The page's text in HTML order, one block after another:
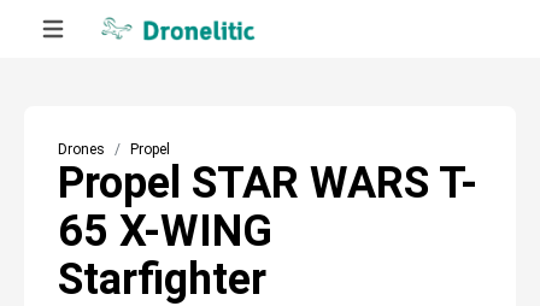
Drones Propel
Propel STAR WARS T-
65 X-WING
Starfighter